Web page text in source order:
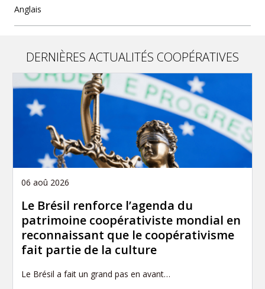
Anglais
DERNIÈRES ACTUALITÉS COOPÉRATIVES
06 aoû 2026
Le Brésil renforce l’agenda du
patrimoine coopérativiste mondial en
reconnaissant que le coopérativisme
fait partie de la culture
Le Brésil a fait un grand pas en avant…